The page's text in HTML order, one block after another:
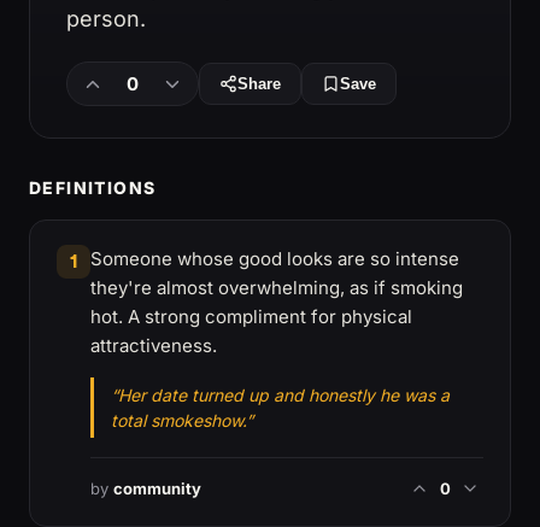
person.
0 Share Save
DEFINITIONS
1
Someone whose good looks are so intense
they're almost overwhelming, as if smoking
hot. A strong compliment for physical
attractiveness.
“Her date turned up and honestly he was a
total smokeshow.”
by community 0